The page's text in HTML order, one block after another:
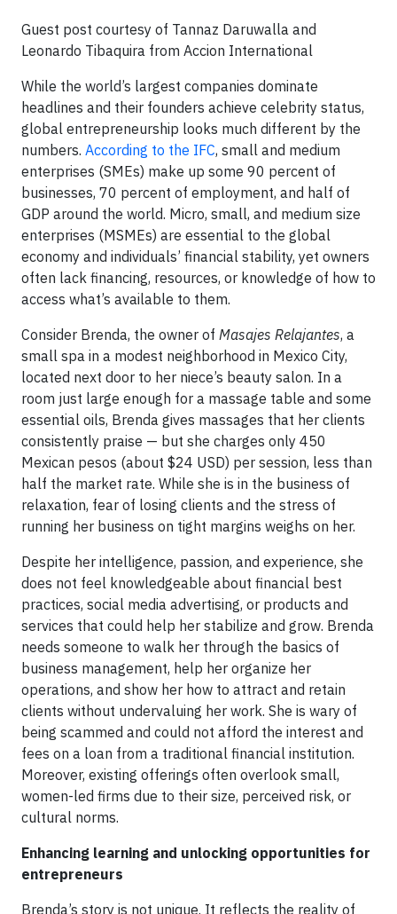
Guest post courtesy of Tannaz Daruwalla and
Leonardo Tibaquira from Accion International
While the world’s largest companies dominate
headlines and their founders achieve celebrity status,
global entrepreneurship looks much different by the
numbers. According to the IFC, small and medium
enterprises (SMEs) make up some 90 percent of
businesses, 70 percent of employment, and half of
GDP around the world. Micro, small, and medium size
enterprises (MSMEs) are essential to the global
economy and individuals’ financial stability, yet owners
often lack financing, resources, or knowledge of how to
access what’s available to them.
Consider Brenda, the owner of Masajes Relajantes, a
small spa in a modest neighborhood in Mexico City,
located next door to her niece’s beauty salon. In a
room just large enough for a massage table and some
essential oils, Brenda gives massages that her clients
consistently praise — but she charges only 450
Mexican pesos (about $24 USD) per session, less than
half the market rate. While she is in the business of
relaxation, fear of losing clients and the stress of
running her business on tight margins weighs on her.
Despite her intelligence, passion, and experience, she
does not feel knowledgeable about financial best
practices, social media advertising, or products and
services that could help her stabilize and grow. Brenda
needs someone to walk her through the basics of
business management, help her organize her
operations, and show her how to attract and retain
clients without undervaluing her work. She is wary of
being scammed and could not afford the interest and
fees on a loan from a traditional financial institution.
Moreover, existing offerings often overlook small,
women-led firms due to their size, perceived risk, or
cultural norms.
Enhancing learning and unlocking opportunities for
entrepreneurs
Brenda’s story is not unique. It reflects the reality of